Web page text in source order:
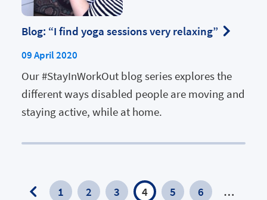
Blog: “I find yoga sessions very relaxing”
09 April 2020
Our #StayInWorkOut blog series explores the
different ways disabled people are moving and
staying active, while at home.
1 2 3 4 5 6
…